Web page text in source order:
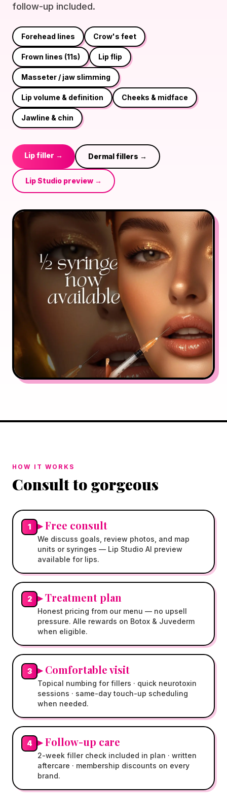
follow-up included.
Forehead lines Crow's feet
Frown lines (11s) Lip flip
Masseter / jaw slimming
Lip volume & definition Cheeks & midface
Jawline & chin
Lip filler → Dermal fillers →
Lip Studio preview →
HOW IT WORKS
Consult to gorgeous
1 ▸Free consult
We discuss goals, review photos, and map
units or syringes — Lip Studio AI preview
available for lips.
2 ▸Treatment plan
Honest pricing from our menu — no upsell
pressure. Alle rewards on Botox & Juvederm
when eligible.
3 ▸Comfortable visit
Topical numbing for fillers · quick neurotoxin
sessions · same-day touch-up scheduling
when needed.
4 ▸Follow-up care
2-week filler check included in plan · written
aftercare · membership discounts on every
brand.